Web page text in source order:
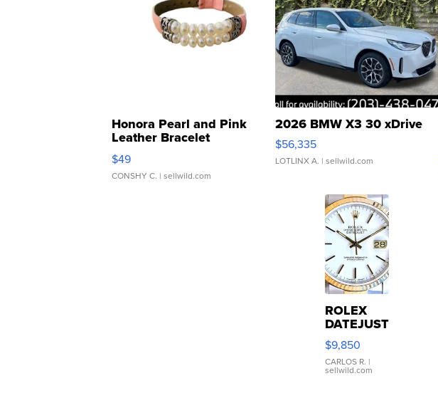
Honora Pearl and Pink
Leather Bracelet
Adjustable Buckle Clo...
$49
CONSHY C. | sellwild.com
2026 BMW X3 30 xDrive
$56,335
LOTLINX A. | sellwild.com
ROLEX
DATEJUST
16233
WHITE
DIAL
FLUTED
$9,850
CARLOS R. |
sellwild.com